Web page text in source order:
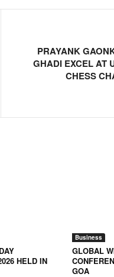
PRAYANK
GHADI EXCEL AT
CHESS
HELD IN
Business
GLOBAL
GOA